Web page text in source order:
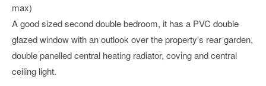
max)
A good sized second double bedroom, it has a PVC double
glazed window with an outlook over the property's rear garden,
double panelled central heating radiator, coving and central
ceiling light.